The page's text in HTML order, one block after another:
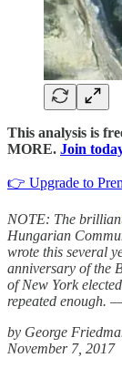
This analysis is
MORE. Join
👉 Upgrade to
NOTE: The
Hungarian
wrote this several
anniversary of the
of New York
repeated enough.
by George
November 7, 2017